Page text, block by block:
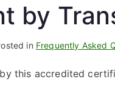
by
in Frequently Asked
this accredited